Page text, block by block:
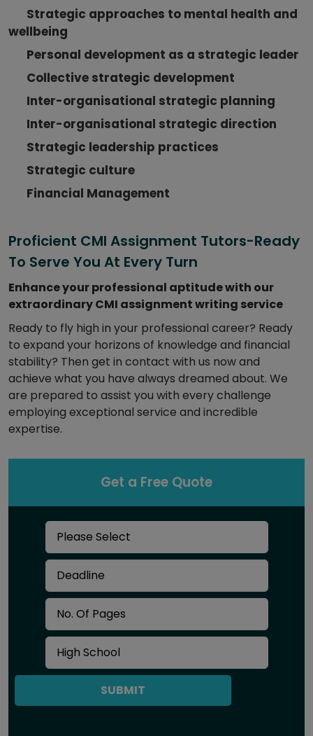
Strategic approaches to mental health and
wellbeing
Personal development as a strategic leader
Collective strategic development
Inter-organisational strategic planning
Inter-organisational strategic direction
Strategic leadership practices
Strategic culture
Financial Management
Proficient CMI Assignment Tutors-Ready
To Serve You At Every Turn
Enhance your professional aptitude with our
extraordinary CMI assignment writing service
Ready to fly high in your professional career? Ready
to expand your horizons of knowledge and financial
stability? Then get in contact with us now and
achieve what you have always dreamed about. We
are prepared to assist you with every challenge
employing exceptional service and incredible
expertise.
Get a Free Quote
SUBMIT